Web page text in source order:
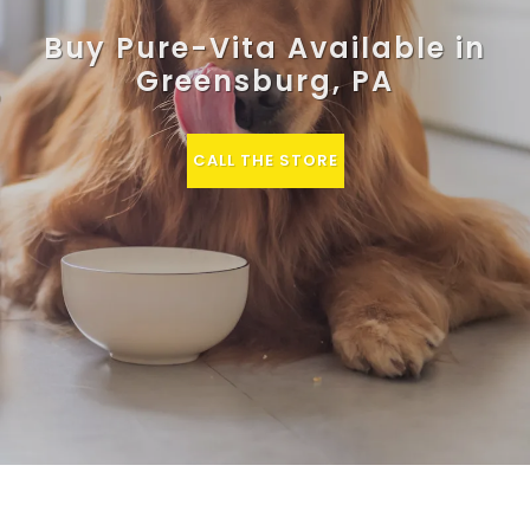
Buy Pure-Vita Available in
Greensburg, PA
CALL THE STORE